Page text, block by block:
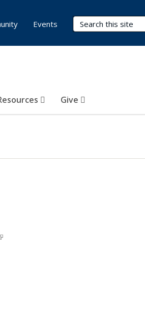
Search Terms
Give
Events
is external)